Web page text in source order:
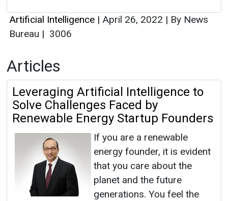
Artificial Intelligence | April 26, 2022 | By News
Bureau | 3006
Articles
Leveraging Artificial Intelligence to
Solve Challenges Faced by
Renewable Energy Startup Founders
If you are a renewable
energy founder, it is evident
that you care about the
planet and the future
generations. You feel the